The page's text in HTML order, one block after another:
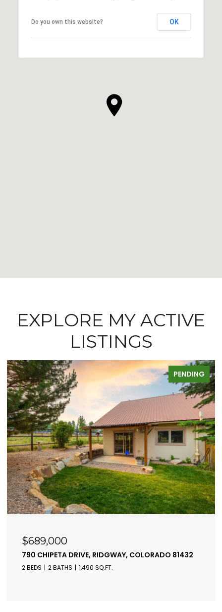
Do you own this website? OK
EXPLORE MY ACTIVE
LISTINGS
PENDING
$689,000
790 CHIPETA DRIVE, RIDGWAY, COLORADO 81432
2 BEDS 2 BATHS 1,490 SQ.FT.